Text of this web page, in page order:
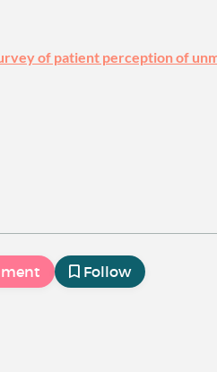
of patient perception of
Follow